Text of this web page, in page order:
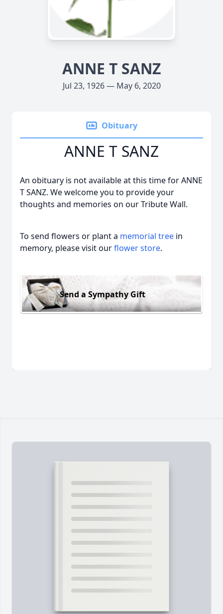
ANNE T SANZ
Jul 23, 1926 — May 6, 2020
Obituary
ANNE T SANZ
An obituary is not available at this time for ANNE
T SANZ. We welcome you to provide your
thoughts and memories on our Tribute Wall.
To send flowers or plant a memorial tree in
memory, please visit ourflower store.
Send a Sympathy Gift